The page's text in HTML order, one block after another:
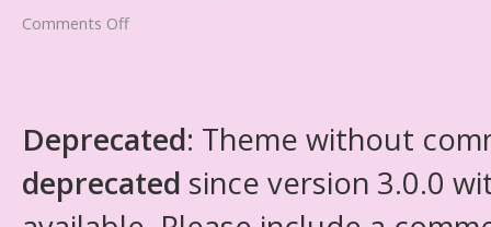
Comments Off
Deprecated: Theme without
deprecated since version 3.0.0